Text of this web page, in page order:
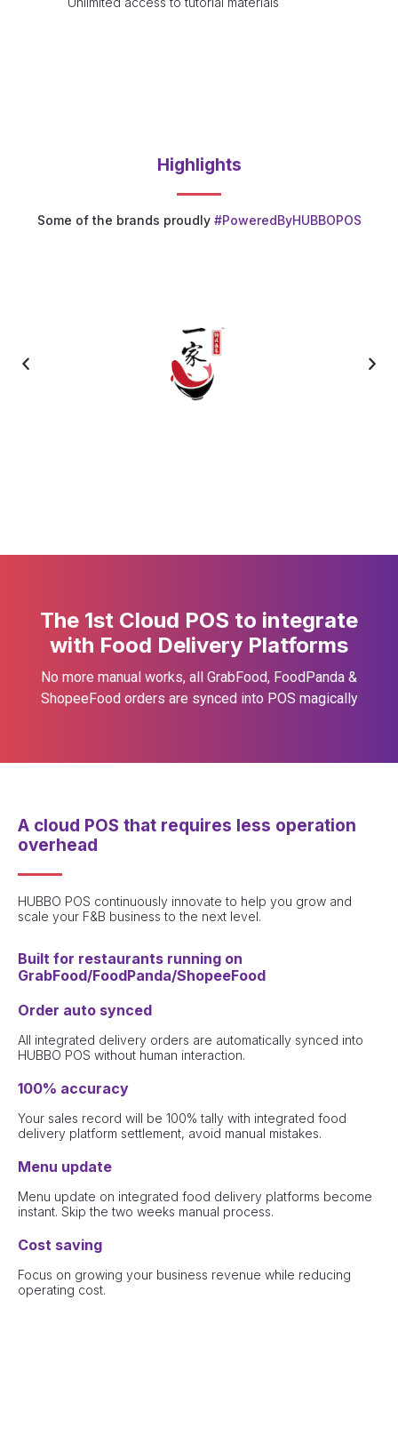
Highlights
Some of the brands proudly #PoweredByHUBBOPOS
The 1st Cloud POS to integrate
with Food Delivery Platforms
No more manual works, all GrabFood, FoodPanda &
ShopeeFood orders are synced into POS magically
A cloud POS that requires less operation
overhead
HUBBO POS continuously innovate to help you grow and
scale your F&B business to the next level.
Built for restaurants running on
GrabFood/FoodPanda/ShopeeFood
Order auto synced
All integrated delivery orders are automatically synced into
HUBBO POS without human interaction.
100% accuracy
Your sales record will be 100% tally with integrated food
delivery platform settlement, avoid manual mistakes.
Menu update
Menu update on integrated food delivery platforms become
instant. Skip the two weeks manual process.
Cost saving
Focus on growing your business revenue while reducing
operating cost.